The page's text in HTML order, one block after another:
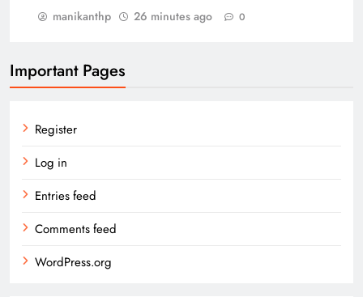
manikanthp 26 minutes ago 0
Important Pages
Register
Log in
Entries feed
Comments feed
WordPress.org